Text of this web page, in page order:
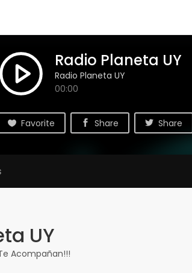
Radio Planeta UY
Radio Planeta UY
00:00
Favorite Share Share
UY
Acompañan!!!